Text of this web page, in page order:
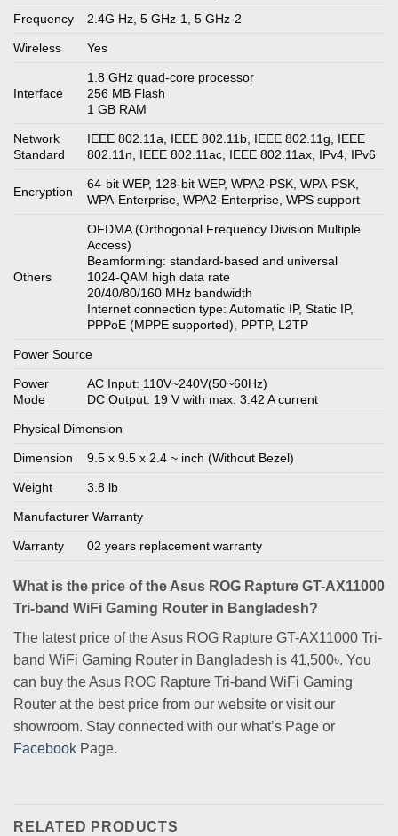
Frequency 2.4G Hz, 5 GHz-1, 5 GHz-2
Wireless Yes
Interface
1.8 GHz quad-core processor
256 MB Flash
1 GB RAM
Network
Standard
IEEE 802.11a, IEEE 802.11b, IEEE 802.11g, IEEE
802.11n, IEEE 802.11ac, IEEE 802.11ax, IPv4, IPv6
Encryption
64-bit WEP, 128-bit WEP, WPA2-PSK, WPA-PSK,
WPA-Enterprise, WPA2-Enterprise, WPS support
Others
OFDMA (Orthogonal Frequency Division Multiple
Access)
Beamforming: standard-based and universal
1024-QAM high data rate
20/40/80/160 MHz bandwidth
Internet connection type: Automatic IP, Static IP,
PPPoE (MPPE supported), PPTP, L2TP
Power Source
Power
Mode
AC Input: 110V~240V(50~60Hz)
DC Output: 19 V with max. 3.42 A current
Physical Dimension
Dimension 9.5 x 9.5 x 2.4 ~ inch (Without Bezel)
Weight 3.8 lb
Manufacturer Warranty
Warranty 02 years replacement warranty
What is the price of the Asus ROG Rapture GT-AX11000
Tri-band WiFi Gaming Router in Bangladesh?
The latest price of the Asus ROG Rapture GT-AX11000 Tri-
band WiFi Gaming Router in Bangladesh is 41,500৳. You
can buy the Asus ROG Rapture Tri-band WiFi Gaming
Router at the best price from our website or visit our
showroom. Stay connected with our what’s Page or
Facebook Page.
RELATED PRODUCTS